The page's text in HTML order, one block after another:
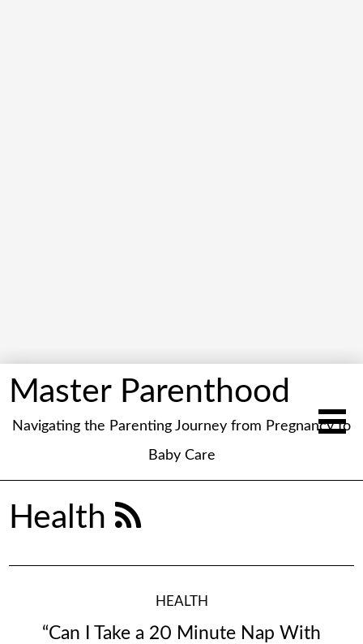
Master Parenthood
Navigating the Parenting Journey from Pregnancy to
Baby Care
Health
HEALTH
“Can I Take a 20 Minute Nap With